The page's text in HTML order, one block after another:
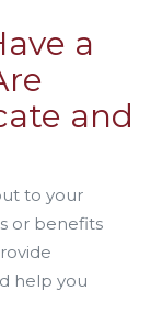
a
and
to your
or benefits
help you